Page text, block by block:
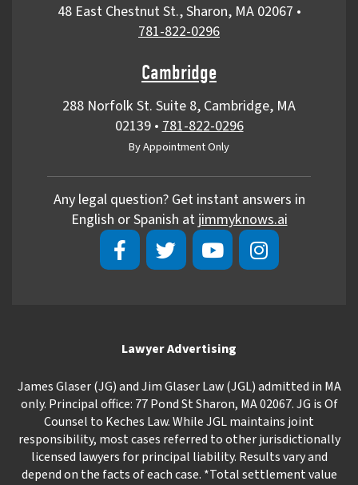
48 East Chestnut St., Sharon, MA 02067 •
781-822-0296
Cambridge
288 Norfolk St. Suite 8, Cambridge, MA
02139• 781-822-0296
By Appointment Only
Any legal question? Get instant answers in
English or Spanish at jimmyknows.ai
Lawyer Advertising
James Glaser (JG) and Jim Glaser Law (JGL) admitted in MA
only. Principal office: 77 Pond St Sharon, MA 02067. JG is Of
Counsel to Keches Law. While JGL maintains joint
responsibility, most cases referred to other jurisdictionally
licensed lawyers for principal liability. Results vary and
depend on the facts of each case. *Total settlement value